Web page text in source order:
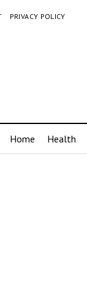
PRIVACY POLICY
Home Health